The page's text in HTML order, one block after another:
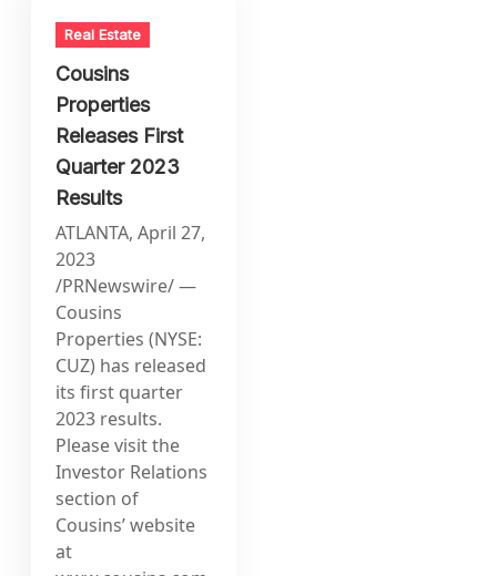
Real Estate
Cousins
Properties
Releases First
Quarter 2023
Results
ATLANTA, April 27,
2023
/PRNewswire/ —
Cousins
Properties (NYSE:
CUZ) has released
its first quarter
2023 results.
Please visit the
Investor Relations
section of
Cousins’ website
at